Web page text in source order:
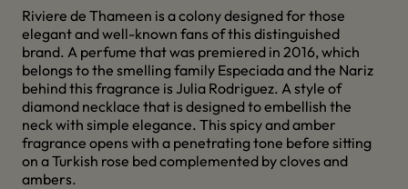
Riviere de Thameen is a colony designed for those
elegant and well-known fans of this distinguished
brand. A perfume that was premiered in 2016, which
belongs to the smelling family Especiada and the Nariz
behind this fragrance is Julia Rodriguez. A style of
diamond necklace that is designed to embellish the
neck with simple elegance. This spicy and amber
fragrance opens with a penetrating tone before sitting
on a Turkish rose bed complemented by cloves and
ambers.